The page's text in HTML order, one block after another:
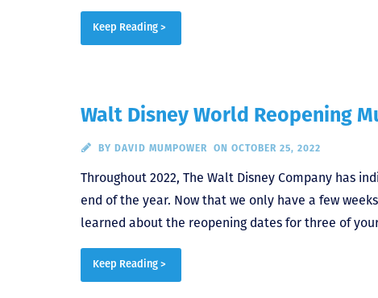
Keep Reading >
Walt Disney World Reopening
BY DAVID MUMPOWER ON OCTOBER 25, 2022
Throughout 2022, The Walt Disney Company has
end of the year. Now that we only have a few
learned about the reopening dates for three of
Keep Reading >